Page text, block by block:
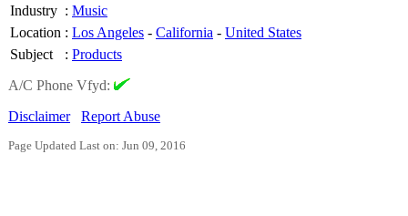
Industry : Music
Location : Los Angeles - California - United States
Subject
: Products
A/C Phone Vfyd:
Disclaimer
Report Abuse
Page Updated Last on: Jun 09, 2016